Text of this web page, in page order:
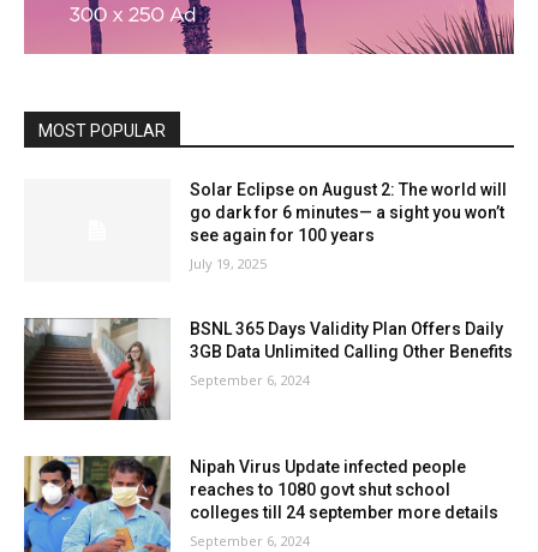
MOST POPULAR
Solar Eclipse on August 2: The world will
go dark for 6 minutes— a sight you won’t
see again for 100 years
July 19, 2025
BSNL 365 Days Validity Plan Offers Daily
3GB Data Unlimited Calling Other Benefits
September 6, 2024
Nipah Virus Update infected people
reaches to 1080 govt shut school
colleges till 24 september more details
September 6, 2024